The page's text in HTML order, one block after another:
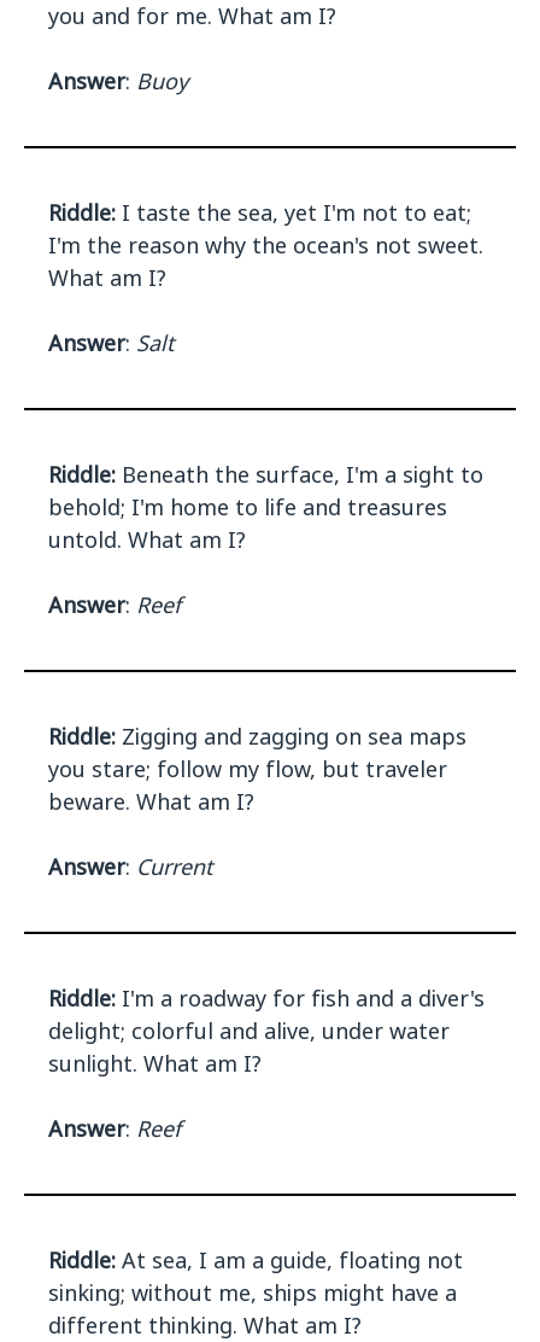
you and for me. What am I?
Answer: Buoy
Riddle: I taste the sea, yet I'm not to eat;
I'm the reason why the ocean's not sweet.
What am I?
Answer: Salt
Riddle: Beneath the surface, I'm a sight to
behold; I'm home to life and treasures
untold. What am I?
Answer: Reef
Riddle: Zigging and zagging on sea maps
you stare; follow my flow, but traveler
beware. What am I?
Answer: Current
Riddle: I'm a roadway for fish and a diver's
delight; colorful and alive, under water
sunlight. What am I?
Answer: Reef
Riddle: At sea, I am a guide, floating not
sinking; without me, ships might have a
different thinking. What am I?